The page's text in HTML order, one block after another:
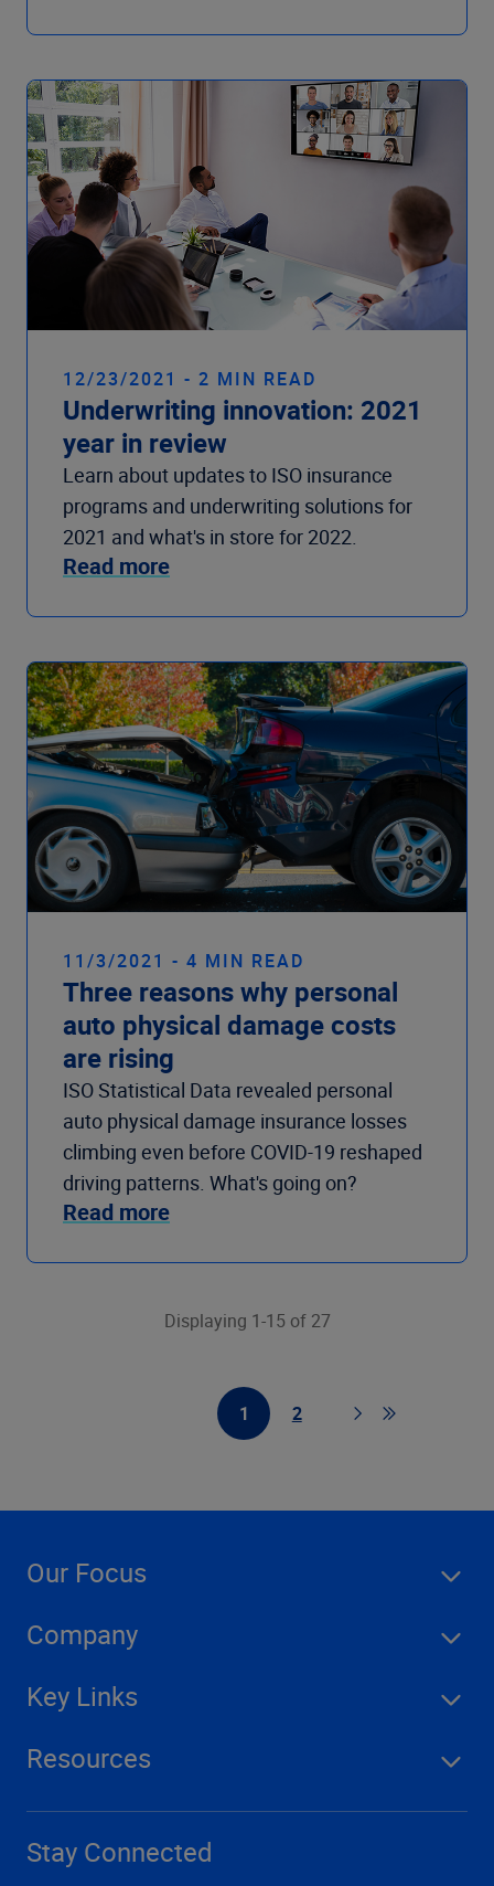
12/23/2021 - 2 MIN READ
Underwriting innovation: 2021
year in review
Learn about updates to ISO insurance
programs and underwriting solutions for
2021 and what's in store for 2022.
Read more
11/3/2021 - 4 MIN READ
Three reasons why personal
auto physical damage costs
are rising
ISO Statistical Data revealed personal
auto physical damage insurance losses
climbing even before COVID-19 reshaped
driving patterns. What's going on?
Read more
Displaying 1-15 of 27
1
First PagePage
2
PageGo to last
Our Focus
Company
Key Links
Resources
Stay Connected